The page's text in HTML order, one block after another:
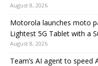
August 8, 2026
Motorola launches moto
Lightest 5G Tablet with a
August 8, 2026
Team’s AI agent to speed